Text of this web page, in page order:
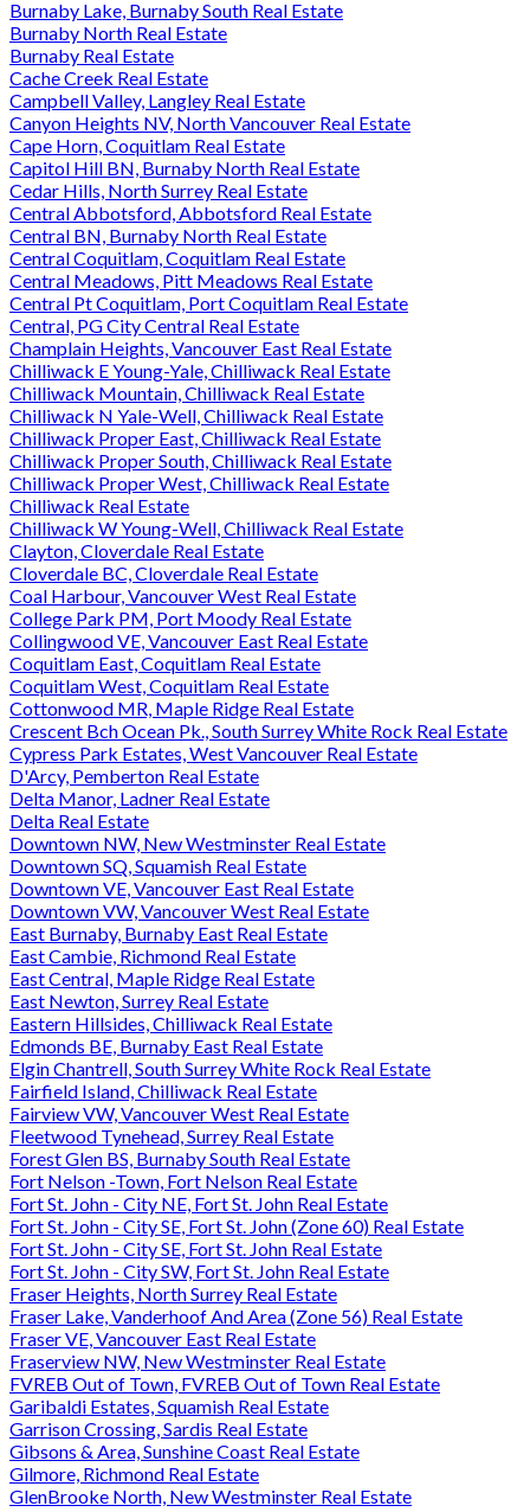
Burnaby Lake, Burnaby South Real Estate
Burnaby North Real Estate
Burnaby Real Estate
Cache Creek Real Estate
Campbell Valley, Langley Real Estate
Canyon Heights NV, North Vancouver Real Estate
Cape Horn, Coquitlam Real Estate
Capitol Hill BN, Burnaby North Real Estate
Cedar Hills, North Surrey Real Estate
Central Abbotsford, Abbotsford Real Estate
Central BN, Burnaby North Real Estate
Central Coquitlam, Coquitlam Real Estate
Central Meadows, Pitt Meadows Real Estate
Central Pt Coquitlam, Port Coquitlam Real Estate
Central, PG City Central Real Estate
Champlain Heights, Vancouver East Real Estate
Chilliwack E Young-Yale, Chilliwack Real Estate
Chilliwack Mountain, Chilliwack Real Estate
Chilliwack N Yale-Well, Chilliwack Real Estate
Chilliwack Proper East, Chilliwack Real Estate
Chilliwack Proper South, Chilliwack Real Estate
Chilliwack Proper West, Chilliwack Real Estate
Chilliwack Real Estate
Chilliwack W Young-Well, Chilliwack Real Estate
Clayton, Cloverdale Real Estate
Cloverdale BC, Cloverdale Real Estate
Coal Harbour, Vancouver West Real Estate
College Park PM, Port Moody Real Estate
Collingwood VE, Vancouver East Real Estate
Coquitlam East, Coquitlam Real Estate
Coquitlam West, Coquitlam Real Estate
Cottonwood MR, Maple Ridge Real Estate
Crescent Bch Ocean Pk., South Surrey White Rock Real Estate
Cypress Park Estates, West Vancouver Real Estate
D'Arcy, Pemberton Real Estate
Delta Manor, Ladner Real Estate
Delta Real Estate
Downtown NW, New Westminster Real Estate
Downtown SQ, Squamish Real Estate
Downtown VE, Vancouver East Real Estate
Downtown VW, Vancouver West Real Estate
East Burnaby, Burnaby East Real Estate
East Cambie, Richmond Real Estate
East Central, Maple Ridge Real Estate
East Newton, Surrey Real Estate
Eastern Hillsides, Chilliwack Real Estate
Edmonds BE, Burnaby East Real Estate
Elgin Chantrell, South Surrey White Rock Real Estate
Fairfield Island, Chilliwack Real Estate
Fairview VW, Vancouver West Real Estate
Fleetwood Tynehead, Surrey Real Estate
Forest Glen BS, Burnaby South Real Estate
Fort Nelson -Town, Fort Nelson Real Estate
Fort St. John - City NE, Fort St. John Real Estate
Fort St. John - City SE, Fort St. John (Zone 60) Real Estate
Fort St. John - City SE, Fort St. John Real Estate
Fort St. John - City SW, Fort St. John Real Estate
Fraser Heights, North Surrey Real Estate
Fraser Lake, Vanderhoof And Area (Zone 56) Real Estate
Fraser VE, Vancouver East Real Estate
Fraserview NW, New Westminster Real Estate
FVREB Out of Town, FVREB Out of Town Real Estate
Garibaldi Estates, Squamish Real Estate
Garrison Crossing, Sardis Real Estate
Gibsons & Area, Sunshine Coast Real Estate
Gilmore, Richmond Real Estate
GlenBrooke North, New Westminster Real Estate